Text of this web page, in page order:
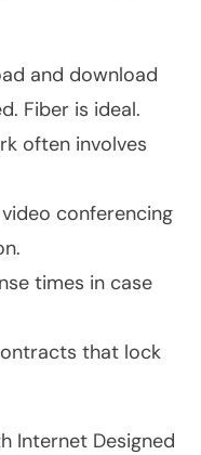
and download
Fiber is ideal.
often involves
conferencing
times in case
that lock
Internet Designed